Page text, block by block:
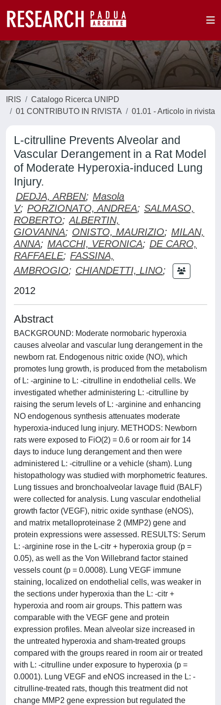
IRIS
Catalogo Ricerca UNIPD
01 CONTRIBUTO IN RIVISTA
01.01 - Articolo in rivista
L-citrulline Prevents Alveolar and
Vascular Derangement in a Rat Model
of Moderate Hyperoxia-induced Lung
Injury.
DEDJA, ARBEN; Masola
V; PORZIONATO, ANDREA; SALMASO,
ROBERTO; ALBERTIN,
GIOVANNA; ONISTO, MAURIZIO; MILAN,
ANNA; MACCHI, VERONICA; DE CARO,
RAFFAELE; FASSINA,
AMBROGIO; CHIANDETTI, LINO;
2012
Abstract
BACKGROUND: Moderate normobaric hyperoxia
causes alveolar and vascular lung derangement in the
newborn rat. Endogenous nitric oxide (NO), which
promotes lung growth, is produced from the metabolism
of L: -arginine to L: -citrulline in endothelial cells. We
investigated whether administering L: -citrulline by
raising the serum levels of L: -arginine and enhancing
NO endogenous synthesis attenuates moderate
hyperoxia-induced lung injury. METHODS: Newborn
rats were exposed to FiO(2) = 0.6 or room air for 14
days to induce lung derangement and then were
administered L: -citrulline or a vehicle (sham). Lung
histopathology was studied with morphometric features.
Lung tissues and bronchoalveolar lavage fluid (BALF)
were collected for analysis. Lung vascular endothelial
growth factor (VEGF), nitric oxide synthase (eNOS),
and matrix metalloproteinase 2 (MMP2) gene and
protein expressions were assessed. RESULTS: Serum
L: -arginine rose in the L-citr + hyperoxia group (p =
0.05), as well as the Von Willebrand factor stained
vessels count (p = 0.0008). Lung VEGF immune
staining, localized on endothelial cells, was weaker in
the sections under hyperoxia than the L: -citr +
hyperoxia and room air groups. This pattern was
comparable with the VEGF gene and protein
expression profiles. Mean alveolar size increased in
the untreated hyperoxia and sham-treated groups
compared with the groups reared in room air or treated
with L: -citrulline under exposure to hyperoxia (p =
0.0001). Lung VEGF and eNOS increased in the L: -
citrulline-treated rats, though this treatment did not
change MMP2 gene expression but regulated the